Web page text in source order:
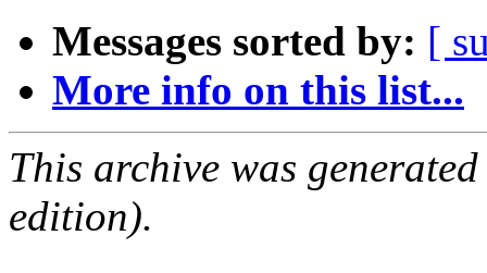
Messages sorted by: [
More info on this list...
This archive was
edition).